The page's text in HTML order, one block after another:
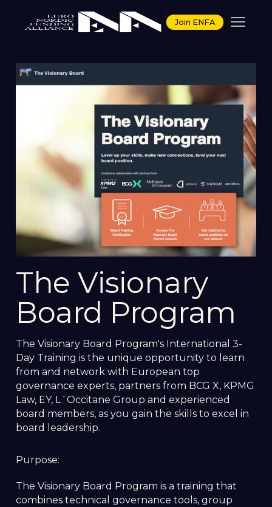
Join ENFA
The Visionary
Board Program
The Visionary Board Program's International 3-
Day Training is the unique opportunity to learn
from and network with European top
governance experts, partners from BCG X, KPMG
Law, EY, L´Occitane Group and experienced
board members, as you gain the skills to excel in
board leadership.
Purpose:
The Visionary Board Program is a training that
combines technical governance tools, group